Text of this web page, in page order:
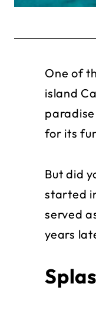
One of
island
for its
But did
started
served
years